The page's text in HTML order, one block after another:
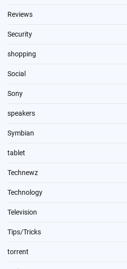
Reviews
Security
shopping
Social
Sony
speakers
Symbian
tablet
Technewz
Technology
Television
Tips/Tricks
torrent